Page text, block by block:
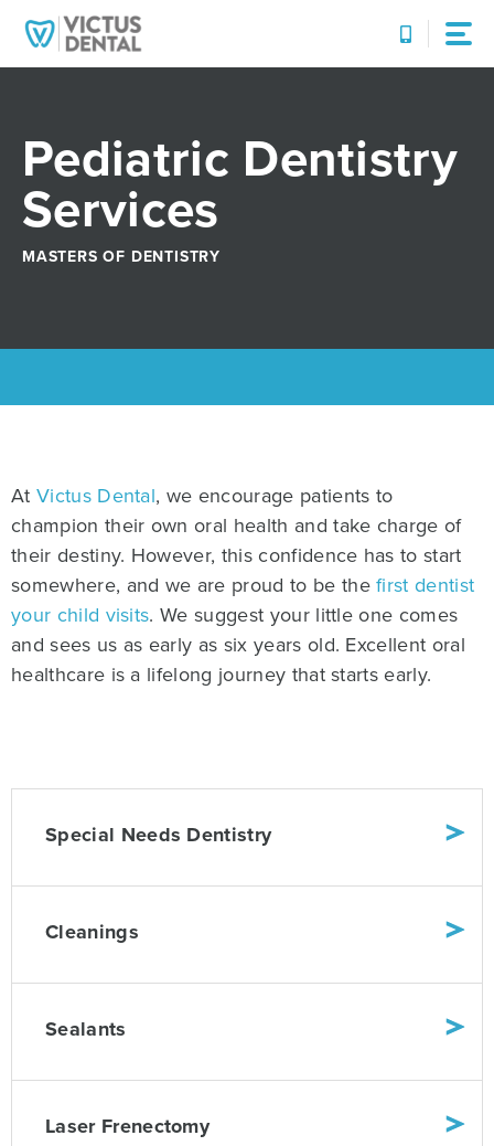
Skip
content
Pediatric Dentistry
Services
MASTERS OF DENTISTRY
At Victus Dental, we encourage patients to
champion their own oral health and take charge of
their destiny. However, this confidence has to start
somewhere, and we are proud to be thefirst dentist
your child visits. We suggest your little one comes
and sees us as early as six years old. Excellent oral
healthcare is a lifelong journey that starts early.
Special Needs Dentistry
Cleanings
Sealants
Laser Frenectomy